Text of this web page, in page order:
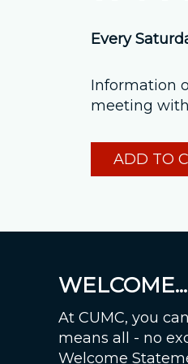
Every
Information
meeting
ADD TO
WELCOME...
At CUMC, you
means all - no
Welcome